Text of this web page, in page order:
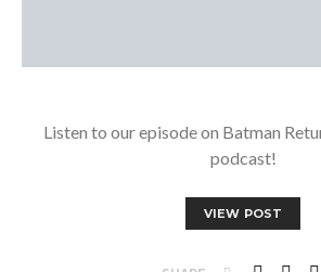
Listen to our episode on Batman
podcast!
VIEW POST